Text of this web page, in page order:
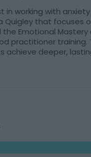
in working with
Quigley that focuses
Emotional
practitioner
achieve deeper,